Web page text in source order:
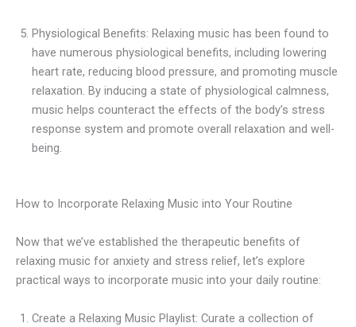
Physiological Benefits: Relaxing music has been found to
have numerous physiological benefits, including lowering
heart rate, reducing blood pressure, and promoting muscle
relaxation. By inducing a state of physiological calmness,
music helps counteract the effects of the body’s stress
response system and promote overall relaxation and well-
being.
How to Incorporate Relaxing Music into Your Routine
Now that we’ve established the therapeutic benefits of
relaxing music for anxiety and stress relief, let’s explore
practical ways to incorporate music into your daily routine:
Create a Relaxing Music Playlist: Curate a collection of